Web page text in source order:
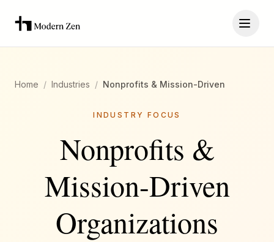
Home / Industries / Nonprofits & Mission-Driven
INDUSTRY FOCUS
Nonprofits &
Mission-Driven
Organizations